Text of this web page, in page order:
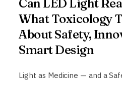
Can LED Light
What Toxicology
About Safety,
Smart Design
Light as Medicine — and a